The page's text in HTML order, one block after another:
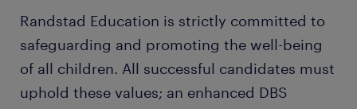
Randstad Education is strictly committed to
safeguarding and promoting the well-being
of all children. All successful candidates must
uphold these values; an enhanced DBS